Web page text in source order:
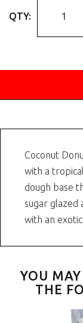
QTY:
Coconut
with a
dough base
sugar glazed
with an
YOU
THE